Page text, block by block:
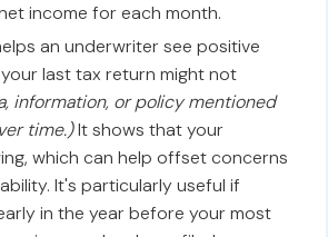
income for each month.
an underwriter see positive
last tax return might not
information, or policy mentioned
time.)It shows that your
which can help offset concerns
It's particularly useful if
in the year before your most